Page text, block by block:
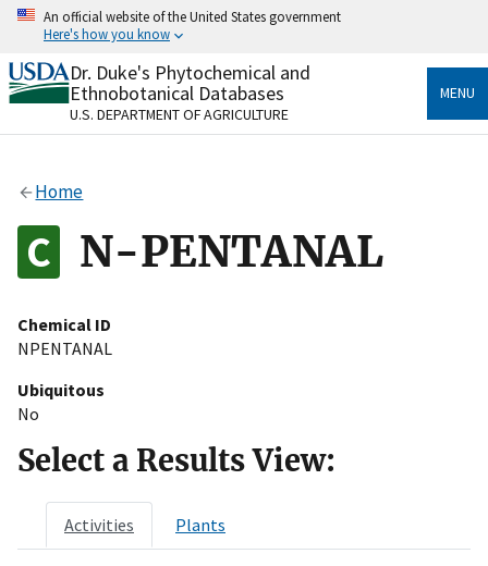
Skip
content
An official website of the United States government
Here's how you know
Official websites use .gov
A.govwebsite belongs to an official government
organization in the United States.
Alock
to the .gov website. Share sensitive information only
on official, secure websites.
Dr. Duke's Phytochemical and
Ethnobotanical Databases
U.S. DEPARTMENT OF AGRICULTURE
MENU
Home
N-PENTANAL
Chemical ID
NPENTANAL
Ubiquitous
No
Select a Results View:
Activities Plants